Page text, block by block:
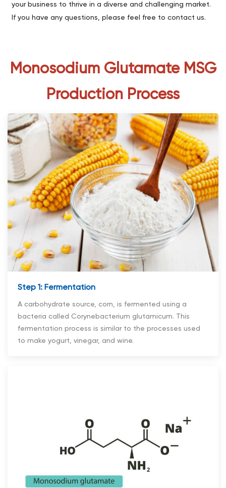
your business to thrive in a diverse and challenging market.
If you have any questions, please feel free to contact us.
Monosodium Glutamate MSG
Production Process
Step 1: Fermentation
A carbohydrate source, corn, is fermented using a
bacteria called Corynebacterium glutamicum. This
fermentation process is similar to the processes used
to make yogurt, vinegar, and wine.